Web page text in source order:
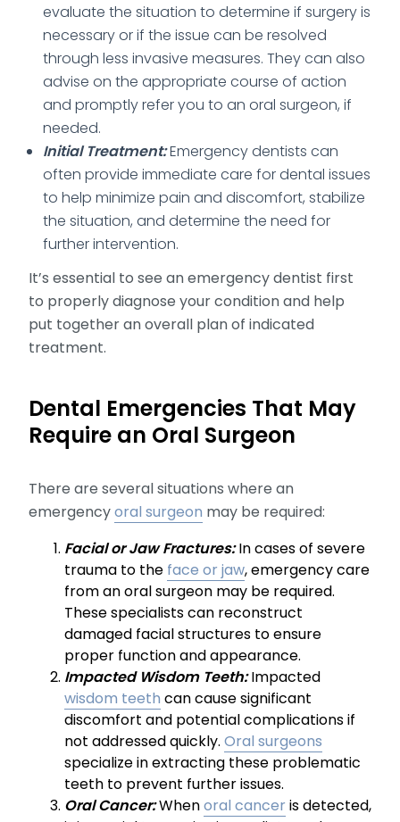
evaluate the situation to determine if surgery is
necessary or if the issue can be resolved
through less invasive measures. They can also
advise on the appropriate course of action
and promptly refer you to an oral surgeon, if
needed.
Initial Treatment:Emergency dentists can
often provide immediate care for dental issues
to help minimize pain and discomfort, stabilize
the situation, and determine the need for
further intervention.
It’s essential to see an emergency dentist first
to properly diagnose your condition and help
put together an overall plan of indicated
treatment.
Dental Emergencies That May
Require an Oral Surgeon
There are several situations where an
emergencyoral surgeon may be required:
Facial or Jaw Fractures:In cases of severe
trauma to the face or jaw, emergency care
from an oral surgeon may be required.
These specialists can reconstruct
damaged facial structures to ensure
proper function and appearance.
Impacted Wisdom Teeth:Impacted
wisdom teeth can cause significant
discomfort and potential complications if
not addressed quickly. Oral surgeons
specialize in extracting these problematic
teeth to prevent further issues.
Oral Cancer:Whenoral canceris detected,